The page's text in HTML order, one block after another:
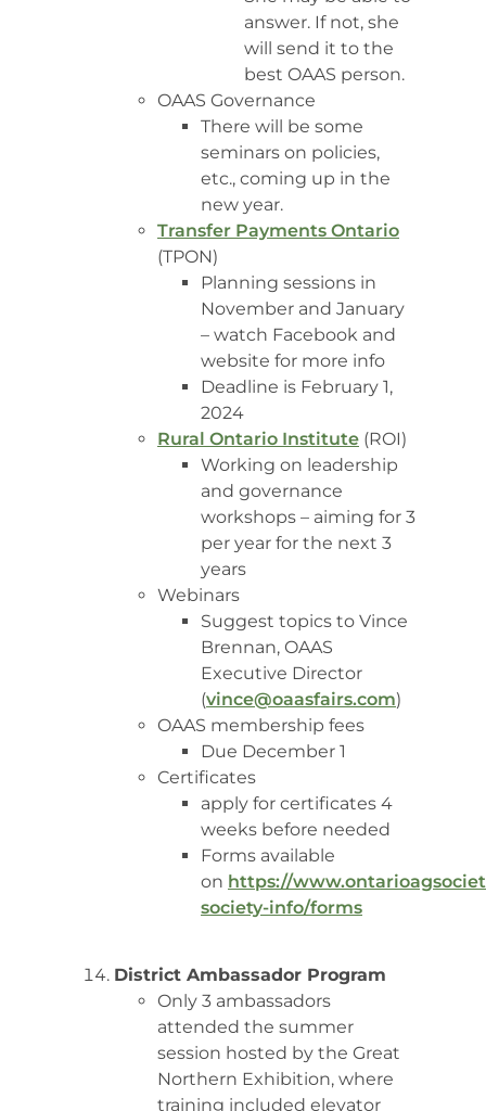
answer. If not, she
will send it to the
best OAAS person.
OAAS Governance
There will be some
seminars on policies,
etc., coming up in the
new year.
Transfer Payments Ontario
(TPON)
Planning sessions in
November and January
– watch Facebook and
website for more info
Deadline is February 1,
2024
Rural Ontario Institute (ROI)
Working on leadership
and governance
workshops – aiming for 3
per year for the next 3
years
Webinars
Suggest topics to Vince
Brennan, OAAS
Executive Director
(vince@oaasfairs.com)
OAAS membership fees
Due December 1
Certificates
apply for certificates 4
weeks before needed
Forms available
on https://
society-info/forms
District Ambassador Program
Only 3 ambassadors
attended the summer
session hosted by the Great
Northern Exhibition, where
training included elevator